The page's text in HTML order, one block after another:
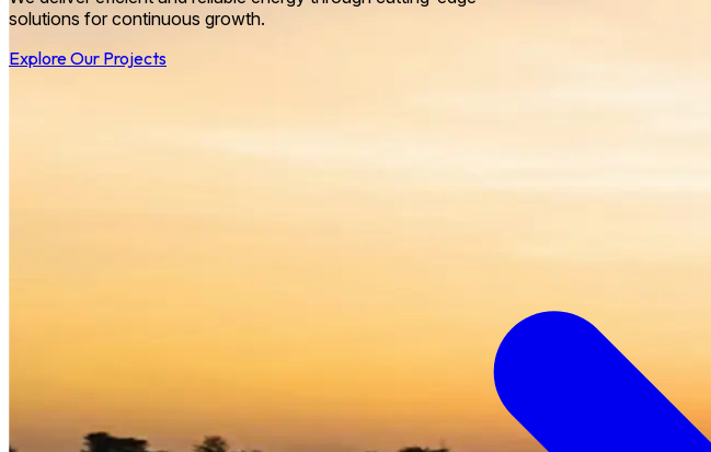
solutions for continuous growth.
Explore Our Projects